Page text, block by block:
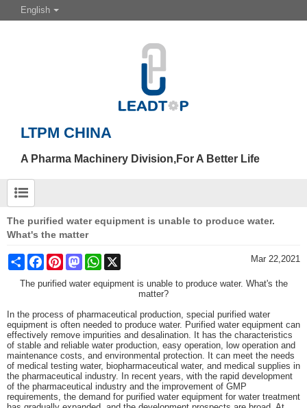
English
LTPM CHINA
A Pharma Machinery Division,For A Better Life
The purified water equipment is unable to produce water.
What's the matter
Share FacebookPinterestMastodonWhatsApp Mar 22,2021
The purified water equipment is unable to produce water. What's the
matter?
In the process of pharmaceutical production, special purified water
equipment is often needed to produce water. Purified water equipment can
effectively remove impurities and desalination. It has the characteristics
of stable and reliable water production, easy operation, low operation and
maintenance costs, and environmental protection. It can meet the needs
of medical testing water, biopharmaceutical water, and medical supplies in
the pharmaceutical industry. In recent years, with the rapid development
of the pharmaceutical industry and the improvement of GMP
requirements, the demand for purified water equipment for water treatment